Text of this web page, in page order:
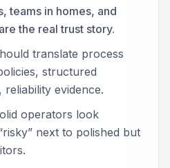
teams in homes, and
the real trust story.
translate process
structured
reliability evidence.
operators look
next to polished but